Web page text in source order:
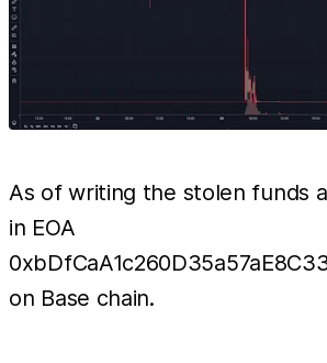
As of writing the stolen funds
in EOA
on Base chain.